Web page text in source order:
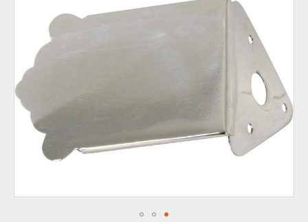
images
gallery